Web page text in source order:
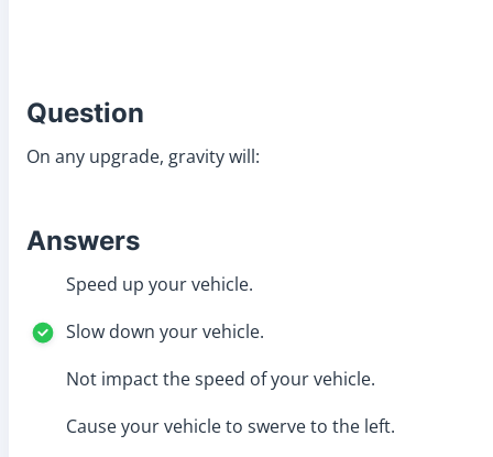
Question
On any upgrade, gravity will:
Answers
Speed up your vehicle.
Slow down your vehicle.
Not impact the speed of your vehicle.
Cause your vehicle to swerve to the left.